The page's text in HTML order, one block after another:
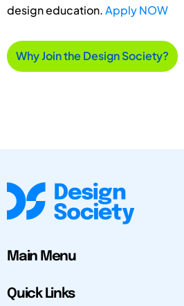
design education.Apply NOW
Why Join the Design Society?
Main Menu
Quick Links